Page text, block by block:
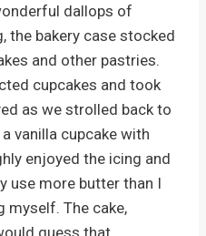
dallops of
the bakery case stocked
and other pastries.
cupcakes and took
as we strolled back to
vanilla cupcake with
enjoyed the icing and
use more butter than I
myself. The cake,
guess that